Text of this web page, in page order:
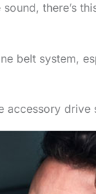
there’s
belt system,
accessory drive